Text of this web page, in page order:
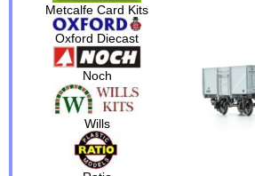
Metcalfe Card Kits
Oxford Diecast
Noch
Wills